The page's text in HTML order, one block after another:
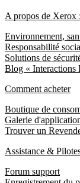
A propos de Xerox
Environnement,
Responsabilité
Solutions de
Blog « Interactions
Comment acheter
Boutique de
Galerie
Trouver un
Assistance &
Forum support